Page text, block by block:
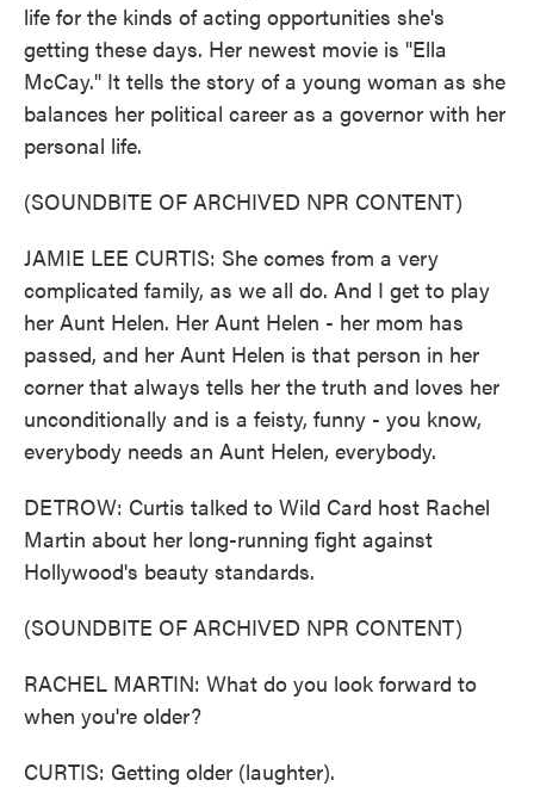
life for the kinds of acting opportunities she's
getting these days. Her newest movie is "Ella
McCay." It tells the story of a young woman as she
balances her political career as a governor with her
personal life.
(SOUNDBITE OF ARCHIVED NPR CONTENT)
JAMIE LEE CURTIS: She comes from a very
complicated family, as we all do. And I get to play
her Aunt Helen. Her Aunt Helen - her mom has
passed, and her Aunt Helen is that person in her
corner that always tells her the truth and loves her
unconditionally and is a feisty, funny - you know,
everybody needs an Aunt Helen, everybody.
DETROW: Curtis talked to Wild Card host Rachel
Martin about her long-running fight against
Hollywood's beauty standards.
(SOUNDBITE OF ARCHIVED NPR CONTENT)
RACHEL MARTIN: What do you look forward to
when you're older?
CURTIS: Getting older (laughter).